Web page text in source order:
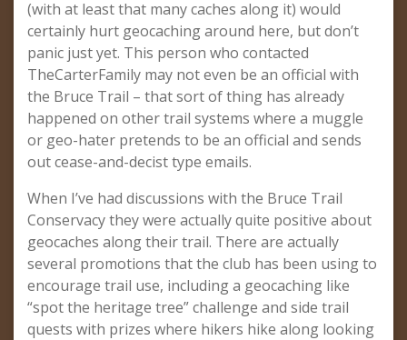
(with at least that many caches along it) would
certainly hurt geocaching around here, but don’t
panic just yet. This person who contacted
TheCarterFamily may not even be an official with
the Bruce Trail – that sort of thing has already
happened on other trail systems where a muggle
or geo-hater pretends to be an official and sends
out cease-and-decist type emails.
When I’ve had discussions with the Bruce Trail
Conservacy they were actually quite positive about
geocaches along their trail. There are actually
several promotions that the club has been using to
encourage trail use, including a geocaching like
“spot the heritage tree” challenge and side trail
quests with prizes where hikers hike along looking